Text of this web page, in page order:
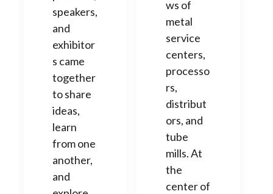
speakers,
and
exhibitor
s came
together
to share
ideas,
learn
from one
another,
and
ws of
metal
service
centers,
processo
rs,
distribut
ors, and
tube
mills. At
the
center of